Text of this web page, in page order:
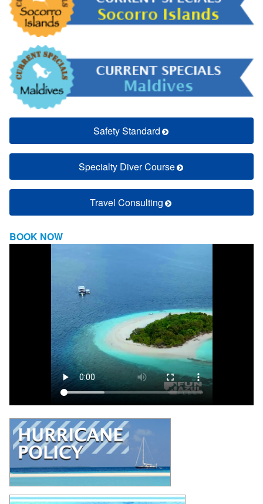
Safety Standard
Specialty Diver Course
Travel Consulting
BOOK NOW